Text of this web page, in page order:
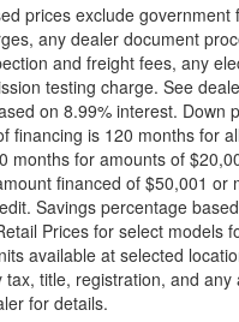
prices exclude government
any dealer document
and freight fees, any
testing charge. See
on 8.99% interest. Down
financing is 120 months for
months for amounts of
financed of $50,001 or
Savings percentage
Prices for select models
available at selected
tax, title, registration, and
for details.